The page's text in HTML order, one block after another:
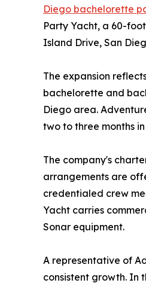
Diego bachelorette
Party Yacht, a 60-
Island Drive, San
The expansion
bachelorette and
Diego area.
two to three months
The company's
arrangements are
credentialed crew
Yacht carries
Sonar equipment.
A representative of
consistent growth. In